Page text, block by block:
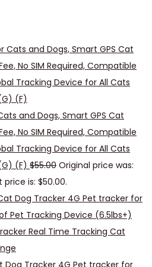
and Dogs, Smart GPS Cat
No SIM Required, Compatible
Tracking Device for All Cats
(F) $55.00 Original price was:
price is: $50.00.